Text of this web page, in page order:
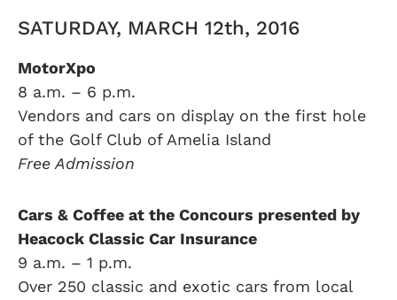
SATURDAY, MARCH 12th, 2016
MotorXpo
8 a.m. – 6 p.m.
Vendors and cars on display on the first hole
of the Golf Club of Amelia Island
Free Admission
Cars & Coffee at the Concours presented by
Heacock Classic Car Insurance
9 a.m. – 1 p.m.
Over 250 classic and exotic cars from local